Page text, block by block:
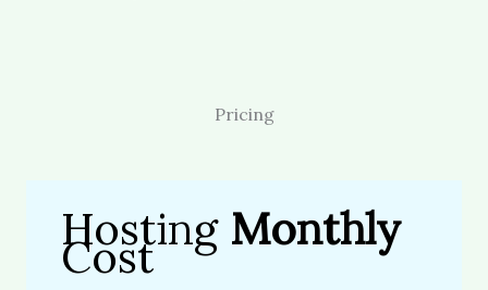
Pricing
Hosting Monthly
Cost